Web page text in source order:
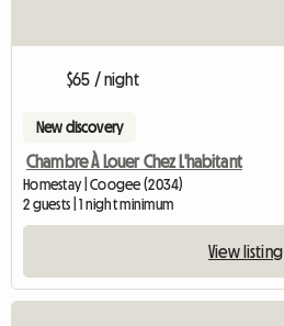
$65 / night
New discovery
Chambre À Louer Chez L'habitant
Homestay | Coogee (2034)
2 guests | 1 night minimum
View listing